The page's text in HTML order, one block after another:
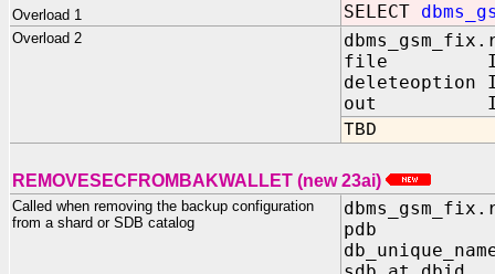
Overload 1
SELECT
Overload 2
file IN
deleteoption
out IN
TBD
REMOVESECFROMBAKWALLET (new 23ai)
Called when removing the backup configuration
from a shard or SDB catalog
pdb IN